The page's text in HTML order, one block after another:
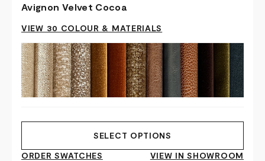
Avignon Velvet Cocoa
VIEW 30 COLOUR & MATERIALS
SELECT OPTIONS
ORDER SWATCHES
VIEW IN SHOWROOM